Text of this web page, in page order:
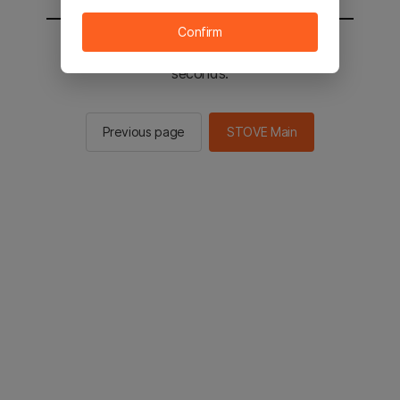
You will be sent to the STOVE main in 2
seconds.
Previous page STOVE Main
Confirm